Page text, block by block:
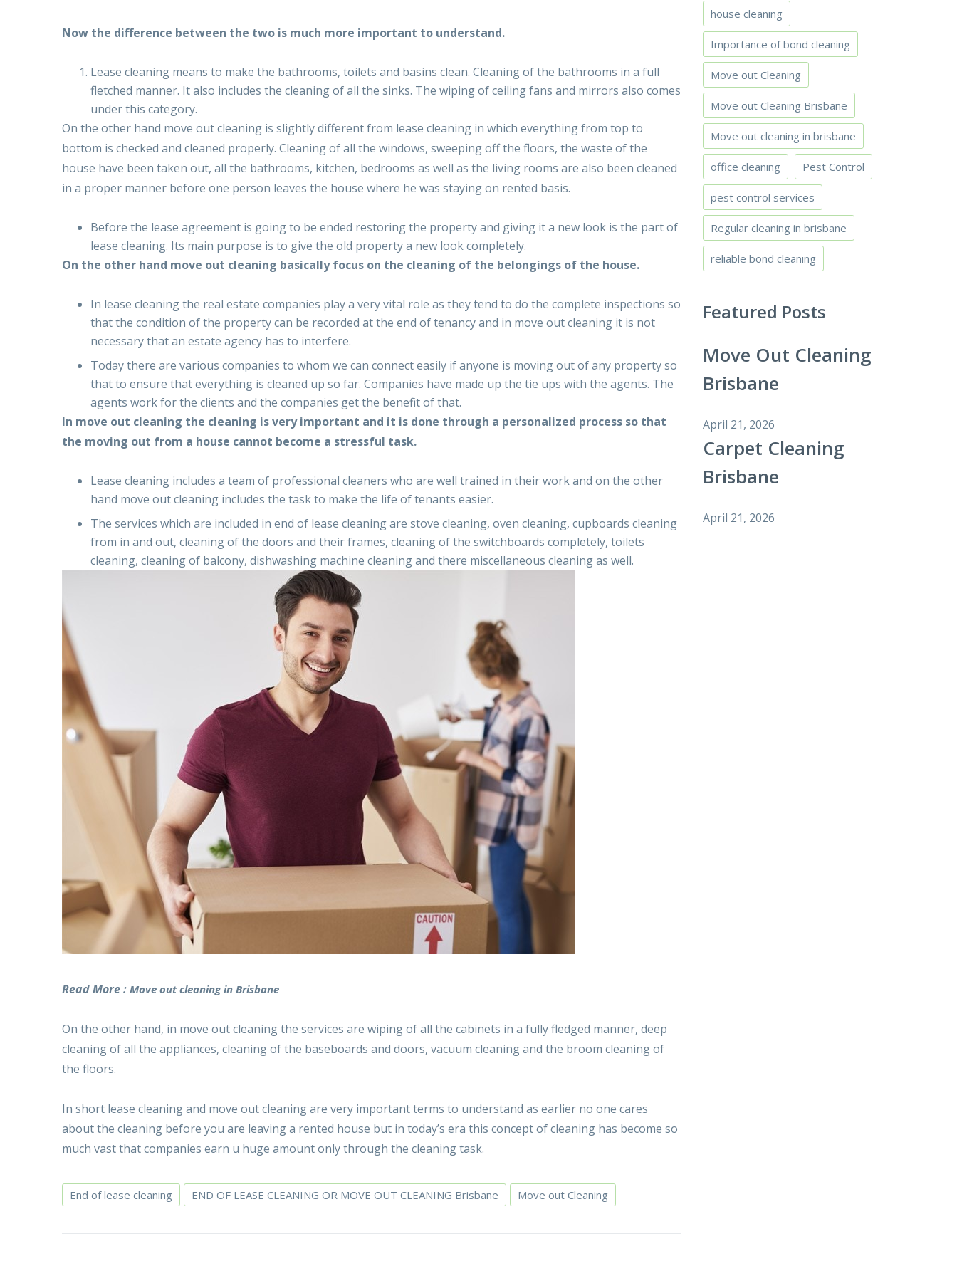
Now the difference between the two is much more important to understand.
Lease cleaning means to make the bathrooms, toilets and basins clean. Cleaning of the bathrooms in a full
fletched manner. It also includes the cleaning of all the sinks. The wiping of ceiling fans and mirrors also comes
under this category.
On the other hand move out cleaning is slightly different from lease cleaning in which everything from top to
bottom is checked and cleaned properly. Cleaning of all the windows, sweeping off the floors, the waste of the
house have been taken out, all the bathrooms, kitchen, bedrooms as well as the living rooms are also been cleaned
in a proper manner before one person leaves the house where he was staying on rented basis.
Before the lease agreement is going to be ended restoring the property and giving it a new look is the part of
lease cleaning. Its main purpose is to give the old property a new look completely.
On the other hand move out cleaning basically focus on the cleaning of the belongings of the house.
In lease cleaning the real estate companies play a very vital role as they tend to do the complete inspections so
that the condition of the property can be recorded at the end of tenancy and in move out cleaning it is not
necessary that an estate agency has to interfere.
Today there are various companies to whom we can connect easily if anyone is moving out of any property so
that to ensure that everything is cleaned up so far. Companies have made up the tie ups with the agents. The
agents work for the clients and the companies get the benefit of that.
In move out cleaning the cleaning is very important and it is done through a personalized process so that
the moving out from a house cannot become a stressful task.
Lease cleaning includes a team of professional cleaners who are well trained in their work and on the other
hand move out cleaning includes the task to make the life of tenants easier.
The services which are included in end of lease cleaning are stove cleaning, oven cleaning, cupboards cleaning
from in and out, cleaning of the doors and their frames, cleaning of the switchboards completely, toilets
cleaning, cleaning of balcony, dishwashing machine cleaning and there miscellaneous cleaning as well.
Read More : Move out cleaning in Brisbane
On the other hand, in move out cleaning the services are wiping of all the cabinets in a fully fledged manner, deep
cleaning of all the appliances, cleaning of the baseboards and doors, vacuum cleaning and the broom cleaning of
the floors.
In short lease cleaning and move out cleaning are very important terms to understand as earlier no one cares
about the cleaning before you are leaving a rented house but in today’s era this concept of cleaning has become so
much vast that companies earn u huge amount only through the cleaning task.
End of lease cleaning END OF LEASE CLEANING OR MOVE OUT CLEANING Brisbane Move out Cleaning
house cleaning
Importance of bond cleaning
Move out Cleaning
Move out Cleaning Brisbane
Move out cleaning in brisbane
office cleaning Pest Control
pest control services
Regular cleaning in brisbane
reliable bond cleaning
Featured Posts
Move Out Cleaning
Brisbane
April 21, 2026
Carpet Cleaning
Brisbane
April 21, 2026